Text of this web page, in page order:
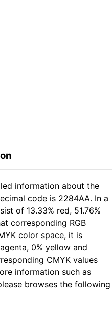
information about the
code is 2284AA. In a
of 13.33% red, 51.76%
corresponding RGB
color space, it is
0% yellow and
CMYK values
information such as
browses the following